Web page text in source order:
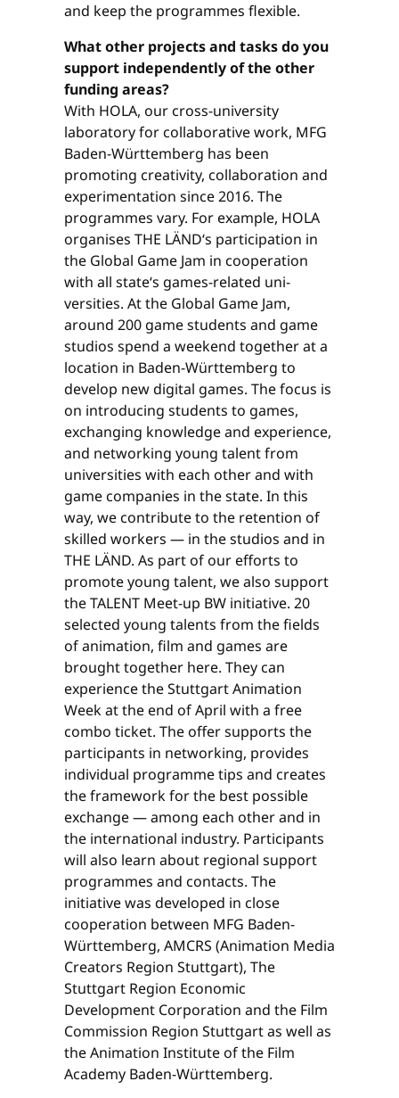
and keep the programmes flexible.
What other projects and tasks do you
support independently of the other
funding areas?
With HOLA, our cross-university
laboratory for collaborative work, MFG
Baden-Württemberg has been
promoting creativity, collaboration and
experimentation since 2016. The
programmes vary. For example, HOLA
organises THE LÄND‘s participation in
the Global Game Jam in cooperation
with all state‘s games-related uni­
versities. At the Global Game Jam,
around 200 game students and game
studios spend a weekend together at a
location in Baden-Württemberg to
develop new digital games. The focus is
on introducing students to games,
exchanging knowledge and experience,
and networking young talent from
universities with each other and with
game companies in the state. In this
way, we contribute to the retention of
skilled workers — in the studios and in
THE LÄND. As part of our efforts to
promote young talent, we also support
the TALENT Meet-up BW initiative. 20
selected young talents from the fields
of animation, film and games are
brought together here. They can
experience the Stuttgart Animation
Week at the end of April with a free
combo ticket. The offer supports the
participants in networking, provides
individual programme tips and creates
the framework for the best possible
exchange — among each other and in
the international industry. Participants
will also learn about regional support
programmes and contacts. The
initiative was developed in close
cooperation between MFG Baden-
Württemberg, AMCRS (Animation Media
Creators Region Stuttgart), The
Stuttgart Region Economic
Development Corporation and the Film
Commission Region Stuttgart as well as
the Animation Institute of the Film
Academy Baden-Württemberg.